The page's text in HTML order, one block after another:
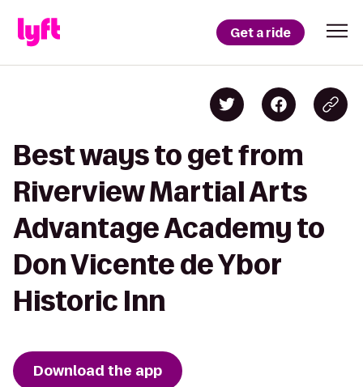
Get a ride
Best ways to get from
Riverview Martial Arts
Advantage Academy to
Don Vicente de Ybor
Historic Inn
Download the app